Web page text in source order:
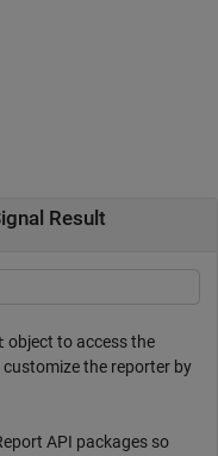
Result
object to access the
the reporter by
API packages so